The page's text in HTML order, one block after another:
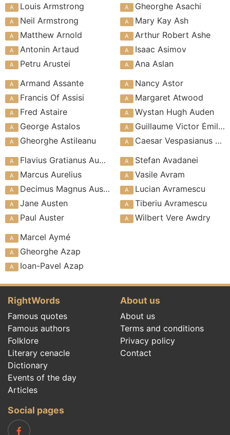
Louis Armstrong
Neil Armstrong
Matthew Arnold
Antonin Artaud
Petru Arustei
Gheorghe Asachi
Mary Kay Ash
Arthur Robert Ashe
Isaac Asimov
Ana Aslan
Armand Assante
Francis Of Assisi
Fred Astaire
George Astalos
Gheorghe Astileanu
Nancy Astor
Margaret Atwood
Wystan Hugh Auden
Guillaume Victor Émile Augier
Caesar Vespasianus Augustus
Flavius Gratianus Augustus
Marcus Aurelius
Decimus Magnus Ausonius
Jane Austen
Paul Auster
Stefan Avadanei
Vasile Avram
Lucian Avramescu
Tiberiu Avramescu
Wilbert Vere Awdry
Marcel Aymé
Gheorghe Azap
Ioan-Pavel Azap
RightWords
Famous quotes
Famous authors
Folklore
Literary cenacle
Dictionary
Events of the day
Articles
About us
About us
Terms and conditions
Privacy policy
Contact
Social pages